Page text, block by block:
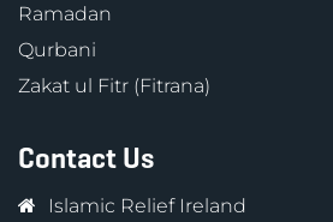
Ramadan
Qurbani
Zakat ul Fitr (Fitrana)
Contact Us
Islamic Relief Ireland